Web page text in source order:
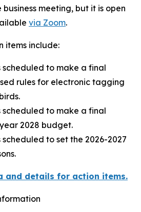
meeting, but it is open
via Zoom.
items include:
scheduled to make a final
rules for electronic tagging
scheduled to make a final
2028 budget.
scheduled to set the 2026-2027
and details for action items.